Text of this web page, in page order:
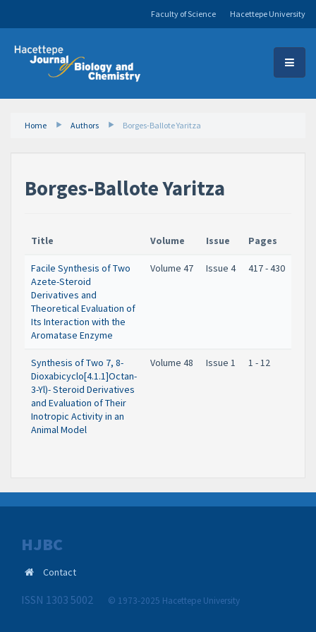
Hacettepe University
Faculty of Science
Home Authors Borges-Ballote Yaritza
Borges-Ballote Yaritza
Title Volume Issue Pages
Facile Synthesis of Two
Azete-Steroid
Derivatives and
Theoretical Evaluation of
Its Interaction with the
Aromatase Enzyme
Volume 47 Issue 4 417 - 430
Synthesis of Two 7, 8-
Dioxabicyclo[4.1.1]Octan-
3-Yl)- Steroid Derivatives
and Evaluation of Their
Inotropic Activity in an
Animal Model
Volume 48 Issue 1 1 - 12
HJBC
Contact
ISSN 1303 5002 © 1973-2025 Hacettepe University